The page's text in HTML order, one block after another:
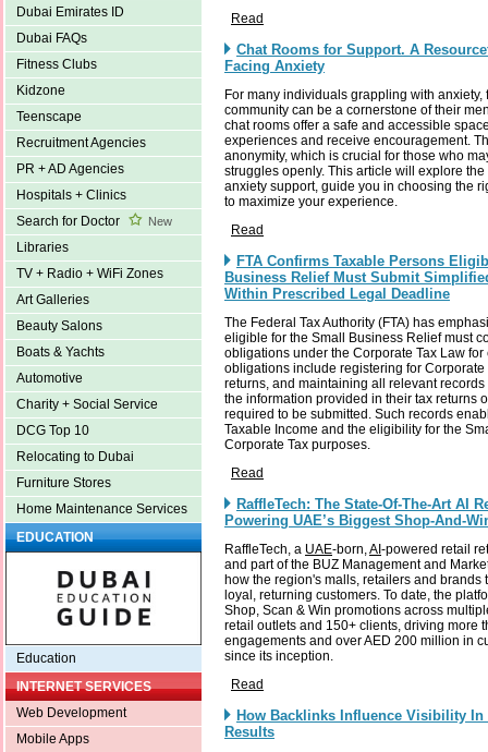
Dubai Emirates ID
Dubai FAQs
Fitness Clubs
Kidzone
Teenscape
Recruitment Agencies
PR + AD Agencies
Hospitals + Clinics
Search for Doctor
New
Libraries
TV + Radio + WiFi Zones
Art Galleries
Beauty Salons
Boats & Yachts
Automotive
Charity + Social Service
DCG Top 10
Relocating to Dubai
Furniture Stores
Home Maintenance Services
EDUCATION
Education
INTERNET SERVICES
Web Development
Mobile Apps
Read
Chat Rooms for Support. A
Facing Anxiety
For many individuals grappling with
community can be a cornerstone of their
chat rooms offer a safe and accessible
experiences and receive encouragement.
anonymity, which is crucial for those who
struggles openly. This article will explore
anxiety support, guide you in choosing the
to maximize your experience.
Read
FTA Confirms Taxable Persons
Business Relief Must Submit
Within Prescribed Legal Deadline
The Federal Tax Authority (FTA) has
eligible for the Small Business Relief must
obligations under the Corporate Tax Law
obligations include registering for
returns, and maintaining all relevant
the information provided in their tax returns
required to be submitted. Such records
Taxable Income and the eligibility for the
Corporate Tax purposes.
Read
RaffleTech: The State-Of-The-Art AI
Powering UAE’s Biggest Shop-And-
RaffleTech, a UAE-born,AI -powered retail
and part of the BUZ Management and
how the region's malls, retailers and brands
loyal, returning customers. To date, the
Shop, Scan & Win promotions across
retail outlets and 150+ clients, driving more
engagements and over AED 200 million in
since its inception.
Read
How Backlinks Influence Visibility In
Results